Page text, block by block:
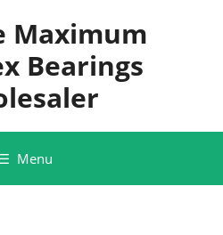
Maximum
Bearings
Menu